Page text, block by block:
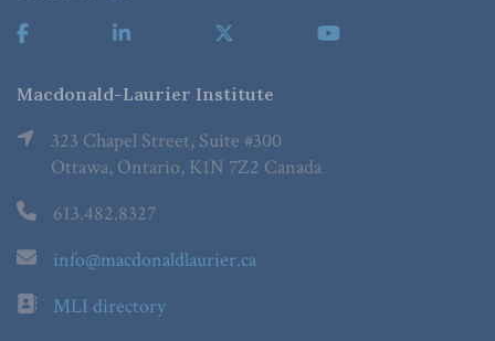
Macdonald-Laurier Institute
323 Chapel Street, Suite #300
Ottawa, Ontario, K1N 7Z2 Canada
613.482.8327
info@macdonaldlaurier.ca
MLI directory